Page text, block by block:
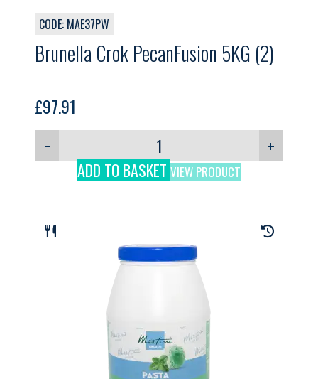
CODE: MAE37PW
Brunella Crok PecanFusion 5KG (2)
£97.91
−
+
ADD TO BASKET VIEW PRODUCT